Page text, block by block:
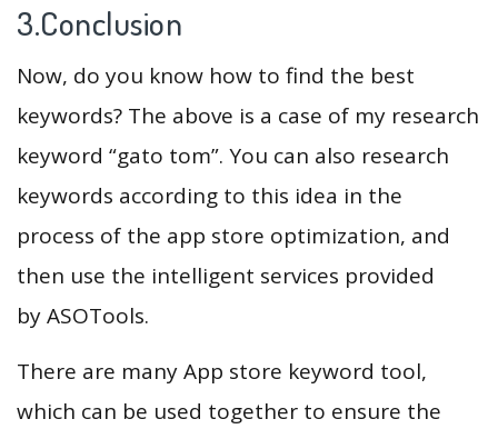
3.Conclusion
Now, do you know how to find the best
keywords? The above is a case of my research
keyword “gato tom”. You can also research
keywords according to this idea in the
process of the app store optimization, and
then use the intelligent services provided
by ASOTools.
There are many App store keyword tool,
which can be used together to ensure the